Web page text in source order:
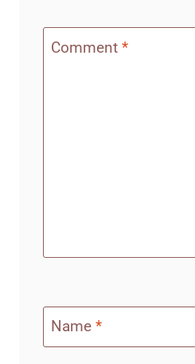
Comment *
Name *